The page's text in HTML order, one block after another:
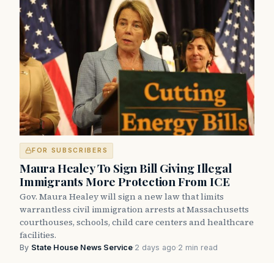
FOR SUBSCRIBERS
Maura Healey To Sign Bill Giving Illegal
Immigrants More Protection From ICE
Gov. Maura Healey will sign a new law that limits
warrantless civil immigration arrests at Massachusetts
courthouses, schools, child care centers and healthcare
facilities.
By State House News Service·2 days ago·2 min read